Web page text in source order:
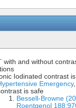
with and without
Iodinated contrast
Emergency
is safe
Bessell-Browne
Roentgenol